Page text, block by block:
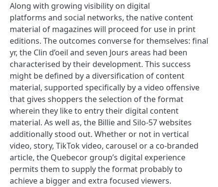
Along with growing visibility on digital
platforms and social networks, the native content
material of magazines will proceed for use in print
editions. The outcomes converse for themselves: final
yr, the Clin d’oeil and seven Jours areas had been
characterised by their development. This success
might be defined by a diversification of content
material, supported specifically by a video offensive
that gives shoppers the selection of the format
wherein they like to entry their digital content
material. As well as, the Billie and Silo-57 websites
additionally stood out. Whether or not in vertical
video, story, TikTok video, carousel or a co-branded
article, the Quebecor group’s digital experience
permits them to supply the format probably to
achieve a bigger and extra focused viewers.